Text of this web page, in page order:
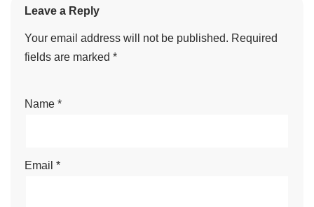
Leave a Reply
Your email address will not be published. Required
fields are marked *
Name *
Email *